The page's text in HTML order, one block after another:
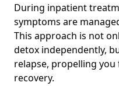
During inpatient
symptoms are
This approach is not
detox independently,
relapse, propelling
recovery.